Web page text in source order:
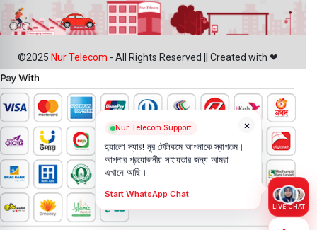
©2025 Nur Telecom - All Rights Reserved || Created with ❤
×
Nur Telecom Support
হ্যালো স্যার! নূর টেলিকমে আপনাকে স্বাগতম।
আপনার প্রয়োজনীয় সহায়তার জন্য আমরা
এখানে আছি।
Start WhatsApp Chat
LIVE CHAT